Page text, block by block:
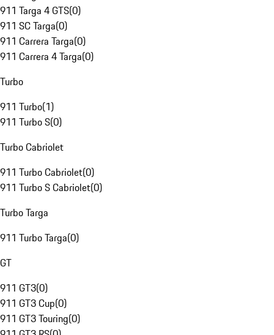
911 Targa 4 GTS(0)
911 SC Targa(0)
911 Carrera Targa(0)
911 Carrera 4 Targa(0)
Turbo
911 Turbo(1)
911 Turbo S(0)
Turbo Cabriolet
911 Turbo Cabriolet(0)
911 Turbo S Cabriolet(0)
Turbo Targa
911 Turbo Targa(0)
GT
911 GT3(0)
911 GT3 Cup(0)
911 GT3 Touring(0)